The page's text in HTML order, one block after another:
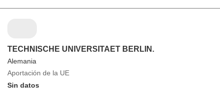
TECHNISCHE UNIVERSITAET BERLIN.
Alemania
Aportación de la UE
Sin datos